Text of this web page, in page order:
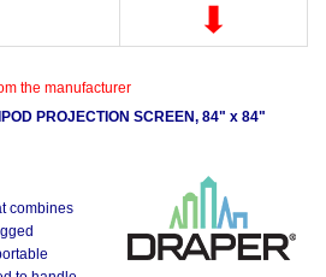
the manufacturer
PROJECTION SCREEN, 84" x 84"
combines